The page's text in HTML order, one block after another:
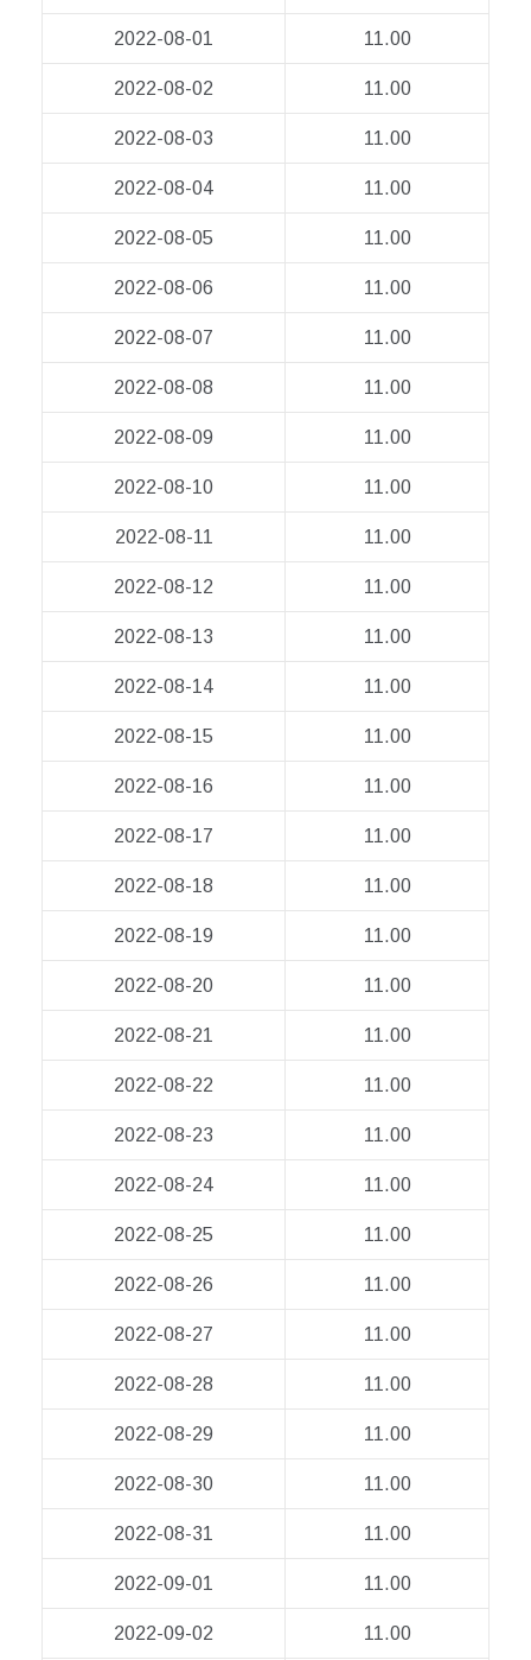
2022-08-01 11.00
2022-08-02 11.00
2022-08-03 11.00
2022-08-04 11.00
2022-08-05 11.00
2022-08-06 11.00
2022-08-07 11.00
2022-08-08 11.00
2022-08-09 11.00
2022-08-10 11.00
2022-08-11 11.00
2022-08-12 11.00
2022-08-13 11.00
2022-08-14 11.00
2022-08-15 11.00
2022-08-16 11.00
2022-08-17 11.00
2022-08-18 11.00
2022-08-19 11.00
2022-08-20 11.00
2022-08-21 11.00
2022-08-22 11.00
2022-08-23 11.00
2022-08-24 11.00
2022-08-25 11.00
2022-08-26 11.00
2022-08-27 11.00
2022-08-28 11.00
2022-08-29 11.00
2022-08-30 11.00
2022-08-31 11.00
2022-09-01 11.00
2022-09-02 11.00